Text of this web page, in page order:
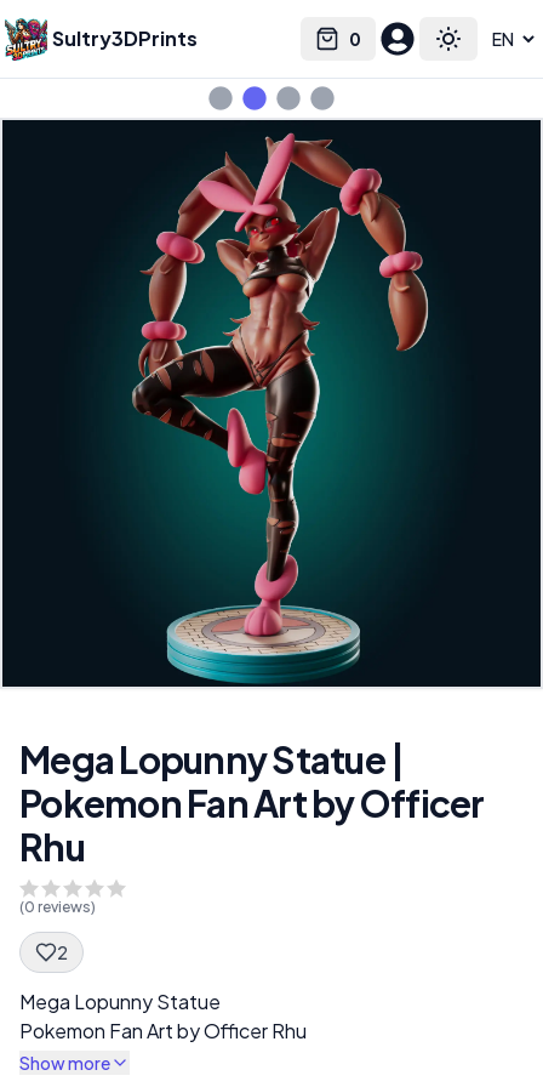
Sultry3DPrints 0
Cart Toggle
Select language
Mega Lopunny Statue |
Pokemon Fan Art by Officer
Rhu
(0 reviews)
2
Spec Description
Mega Lopunny Statue
Pokemon Fan Art by Officer Rhu
Show more